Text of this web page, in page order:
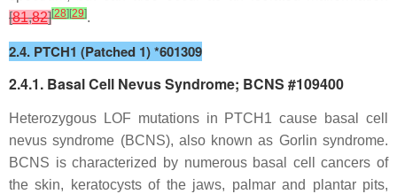
[81,82][28] [29].
2.4. PTCH1 (Patched 1) *601309
2.4.1. Basal Cell Nevus Syndrome; BCNS #109400
Heterozygous LOF mutations in PTCH1 cause basal cell
nevus syndrome (BCNS), also known as Gorlin syndrome.
BCNS is characterized by numerous basal cell cancers of
the skin, keratocysts of the jaws, palmar and plantar pits,